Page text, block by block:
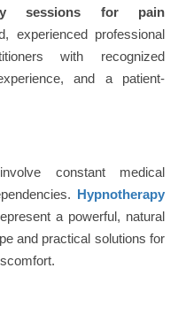
sessions for pain
experienced professional
with recognized
and a patient-
constant medical
Hypnotherapy
a powerful, natural
and practical solutions for